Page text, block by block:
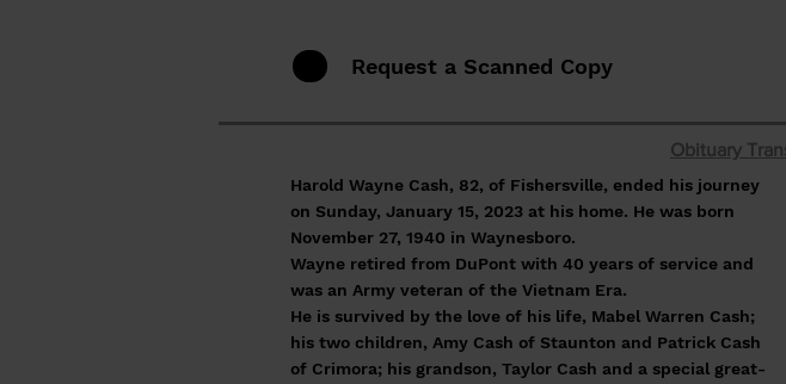
Request a Scanned Copy
Obituary
Harold Wayne Cash, 82, of Fishersville, ended his journey
on Sunday, January 15, 2023 at his home. He was born
November 27, 1940 in Waynesboro.
Wayne retired from DuPont with 40 years of service and
was an Army veteran of the Vietnam Era.
He is survived by the love of his life, Mabel Warren Cash;
his two children, Amy Cash of Staunton and Patrick Cash
of Crimora; his grandson, Taylor Cash and a special great-